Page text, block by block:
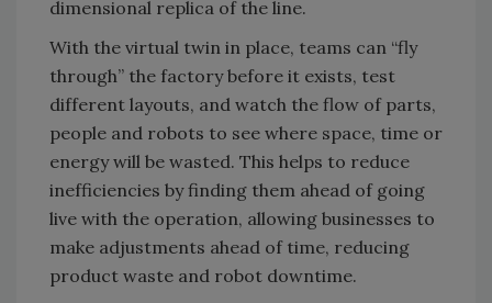
dimensional replica of the line.
With the virtual twin in place, teams can “fly
through” the factory before it exists, test
different layouts, and watch the flow of parts,
people and robots to see where space, time or
energy will be wasted. This helps to reduce
inefficiencies by finding them ahead of going
live with the operation, allowing businesses to
make adjustments ahead of time, reducing
product waste and robot downtime.